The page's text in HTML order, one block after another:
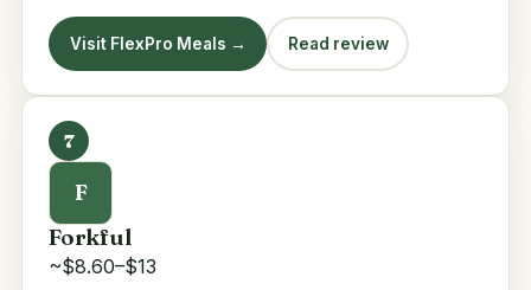
Visit FlexPro Meals → Read review
7
F
Forkful
~$8.60–$13